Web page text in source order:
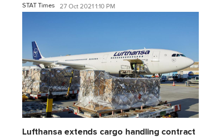
STAT Times 27 Oct 2021 1:10 PM
Lufthansa extends cargo handling contract